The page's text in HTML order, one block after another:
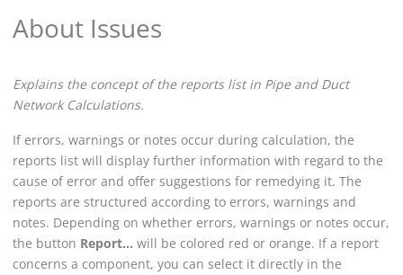
About Issues
Explains the concept of the reports list in Pipe and Duct
Network Calculations.
If errors, warnings or notes occur during calculation, the
reports list will display further information with regard to the
cause of error and offer suggestions for remedying it. The
reports are structured according to errors, warnings and
notes. Depending on whether errors, warnings or notes occur,
the button Report... will be colored red or orange. If a report
concerns a component, you can select it directly in the